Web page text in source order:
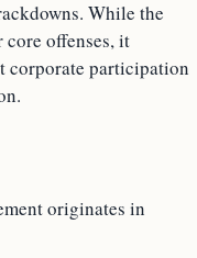
While the
offenses, it
corporate participation
originates in